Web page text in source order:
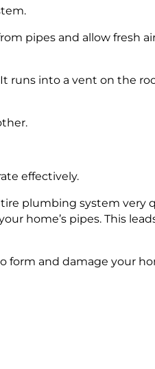
pipes and allow fresh
runs into a vent on the
effectively.
plumbing system very
home’s pipes. This
and damage your